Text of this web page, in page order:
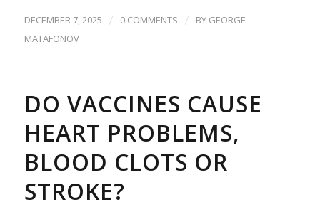
DECEMBER 7, 2025 / 0 COMMENTS / BY GEORGE
MATAFONOV
DO VACCINES CAUSE
HEART PROBLEMS,
BLOOD CLOTS OR
STROKE?